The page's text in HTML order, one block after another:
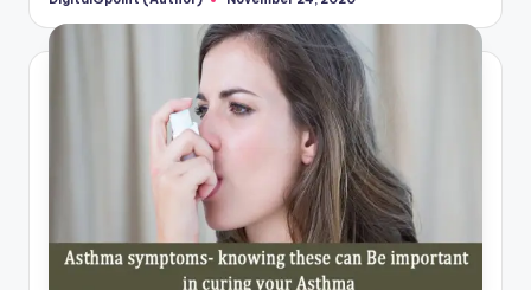
Posted